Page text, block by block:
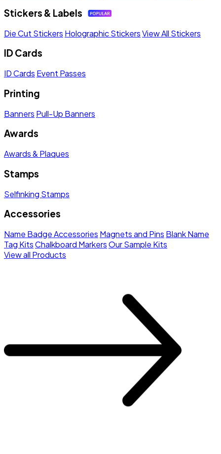
Stickers & Labels
Die Cut Stickers Holographic StickersView All Stickers
ID Cards
ID Cards Event Passes
Printing
Banners Pull-Up Banners
Awards
Awards & Plaques
Stamps
Selfinking Stamps
Accessories
Name Badge Accessories Magnets and Pins Blank Name
Tag KitsChalkboard MarkersOur Sample Kits
View all Products